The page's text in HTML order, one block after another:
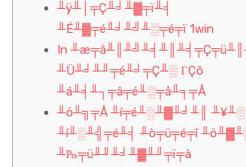
╨ÿ╨│╤Ç╨╛╨▓╤ï╨╡
╨É╨▓╤é╨╛╨╝╨░╤é╤ï 1win
In
╨Ü╨╛╨╜╤é╨╛╤Ç╨░ ΓÇô
╨á╨╡╨┐╤â╤é╨░╤å╨╕╤Å
╨ö╨╗╤Å ╨í╤é╨░╨▓╨╛╨║ ╨¥╨░
╨í╨░╨╣╤é╨╡ ╨ò╤ü╤é╤î
╨₧╤ü╨╜╨╛╨▓╨╜╤ï╤à